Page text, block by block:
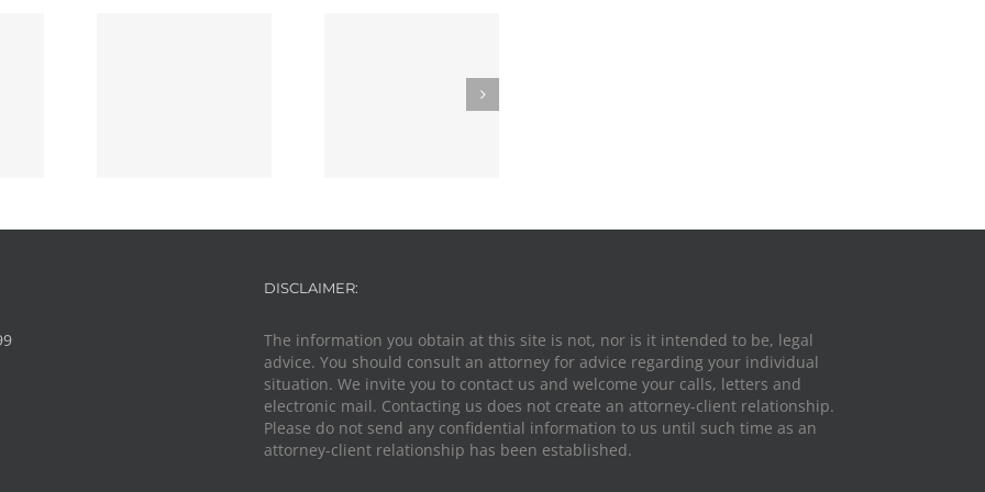
Know Your Rights:
Passenger ID Laws
DISCLAIMER:
The information you obtain at this site is not, nor is it intended to be, legal
advice. You should consult an attorney for advice regarding your individual
situation. We invite you to contact us and welcome your calls, letters and
electronic mail. Contacting us does not create an attorney-client relationship.
Please do not send any confidential information to us until such time as an
attorney-client relationship has been established.